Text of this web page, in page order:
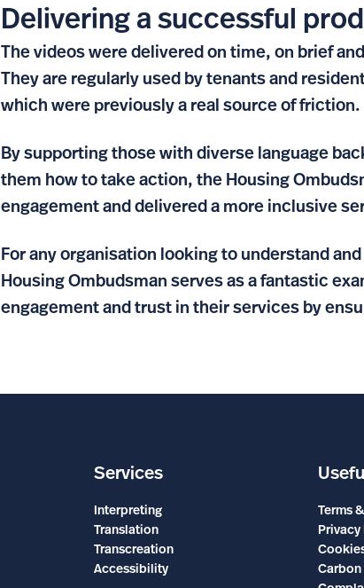
Delivering a successful
The videos were delivered on time, on brief
They are regularly used by tenants and
which were previously a real source of friction.
By supporting those with diverse language
them how to take action, the Housing
engagement and delivered a more inclusive
For any organisation looking to understand
Housing Ombudsman serves as a fantastic
engagement and trust in their services by
Services
Interpreting
Translation
Transcreation
Accessibility
Terms
Carbon